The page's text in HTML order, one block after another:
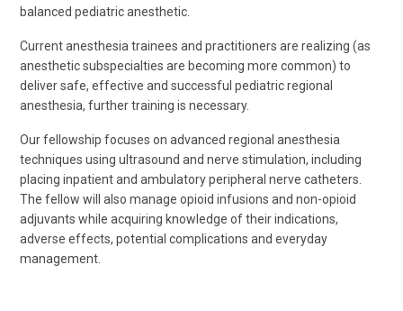
balanced pediatric anesthetic.
Current anesthesia trainees and practitioners are realizing (as
anesthetic subspecialties are becoming more common) to
deliver safe, effective and successful pediatric regional
anesthesia, further training is necessary.
Our fellowship focuses on advanced regional anesthesia
techniques using ultrasound and nerve stimulation, including
placing inpatient and ambulatory peripheral nerve catheters.
The fellow will also manage opioid infusions and non-opioid
adjuvants while acquiring knowledge of their indications,
adverse effects, potential complications and everyday
management.